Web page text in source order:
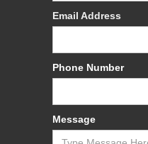
Email Address
Phone Number
Message